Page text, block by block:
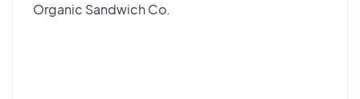
Organic Sandwich Co.